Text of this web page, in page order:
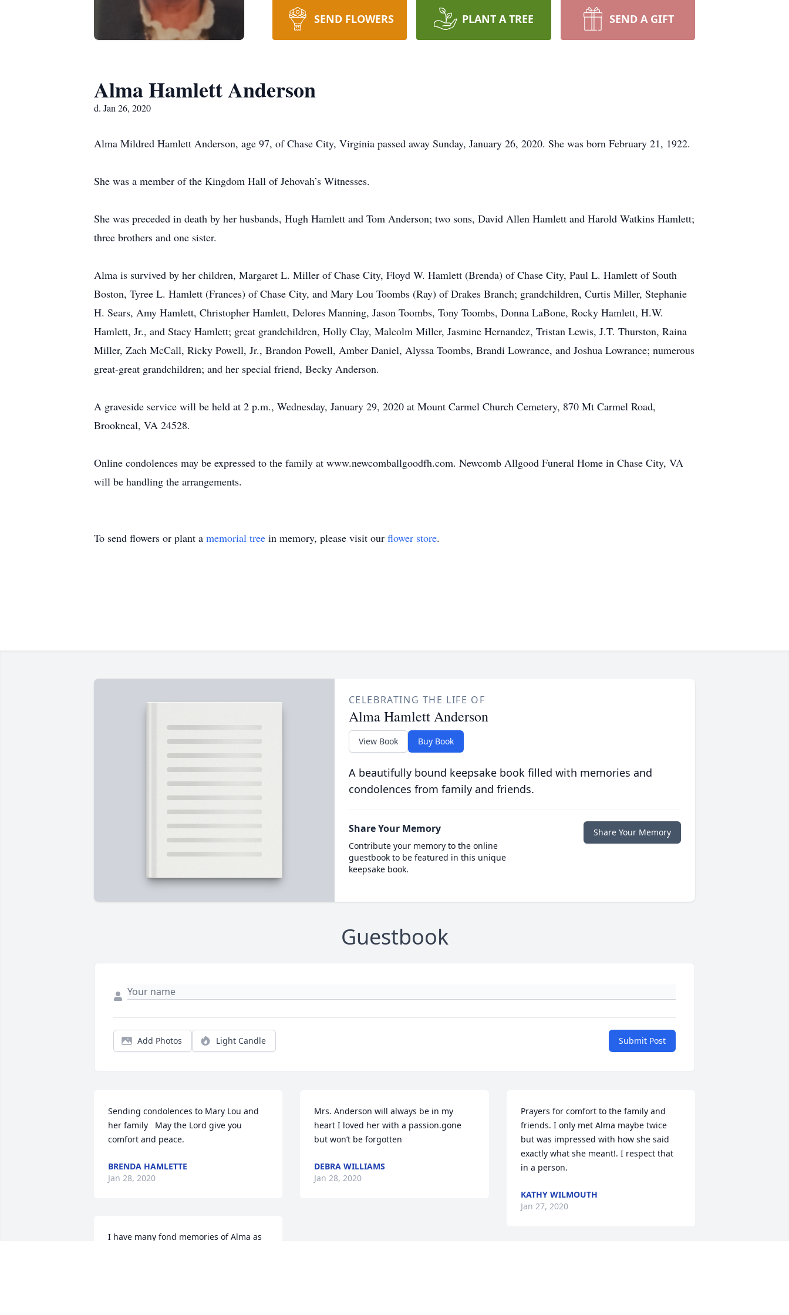
SEND FLOWERS PLANT A TREE SEND A GIFT
Alma Hamlett Anderson
d. Jan 26, 2020
Alma Mildred Hamlett Anderson, age 97, of Chase City, Virginia passed away Sunday, January 26, 2020. She was born February 21, 1922.
She was a member of the Kingdom Hall of Jehovah’s Witnesses.
She was preceded in death by her husbands, Hugh Hamlett and Tom Anderson; two sons, David Allen Hamlett and Harold Watkins Hamlett;
three brothers and one sister.
Alma is survived by her children, Margaret L. Miller of Chase City, Floyd W. Hamlett (Brenda) of Chase City, Paul L. Hamlett of South
Boston, Tyree L. Hamlett (Frances) of Chase City, and Mary Lou Toombs (Ray) of Drakes Branch; grandchildren, Curtis Miller, Stephanie
H. Sears, Amy Hamlett, Christopher Hamlett, Delores Manning, Jason Toombs, Tony Toombs, Donna LaBone, Rocky Hamlett, H.W.
Hamlett, Jr., and Stacy Hamlett; great grandchildren, Holly Clay, Malcolm Miller, Jasmine Hernandez, Tristan Lewis, J.T. Thurston, Raina
Miller, Zach McCall, Ricky Powell, Jr., Brandon Powell, Amber Daniel, Alyssa Toombs, Brandi Lowrance, and Joshua Lowrance; numerous
great-great grandchildren; and her special friend, Becky Anderson.
A graveside service will be held at 2 p.m., Wednesday, January 29, 2020 at Mount Carmel Church Cemetery, 870 Mt Carmel Road,
Brookneal, VA 24528.
Online condolences may be expressed to the family at www.newcomballgoodfh.com. Newcomb Allgood Funeral Home in Chase City, VA
will be handling the arrangements.
To send flowers or plant a memorial tree in memory, please visit our flower store.
CELEBRATING THE LIFE OF
Alma Hamlett Anderson
View Book Buy Book
A beautifully bound keepsake book filled with memories and
condolences from family and friends.
Share Your Memory
Contribute your memory to the online
guestbook to be featured in this unique
keepsake book.
Share Your Memory
Guestbook
Add Photos Light Candle Submit Post
Sending condolences to Mary Lou and
her family   May the Lord give you
comfort and peace.
BRENDA HAMLETTE
Jan 28, 2020
I have many fond memories of Alma as
Mrs. Anderson will always be in my
heart I loved her with a passion.gone
but won’t be forgotten
DEBRA WILLIAMS
Jan 28, 2020
Prayers for comfort to the family and
friends. I only met Alma maybe twice
but was impressed with how she said
exactly what she meant!. I respect that
in a person.
KATHY WILMOUTH
Jan 27, 2020